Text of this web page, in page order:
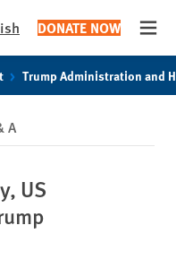
DONATE NOW
Trump Administration and
A
US